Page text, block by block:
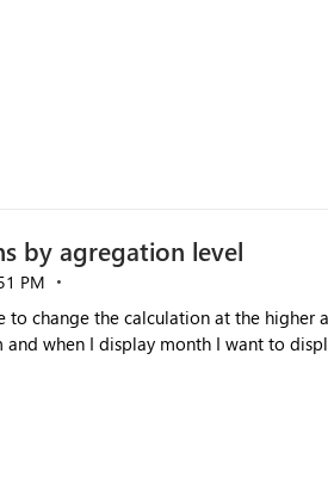
by agregation level
PM
change the calculation at the higher
and when I display month I want to